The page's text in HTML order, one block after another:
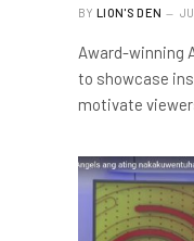
BY LION'S DEN
Award-winning
to showcase
motivate